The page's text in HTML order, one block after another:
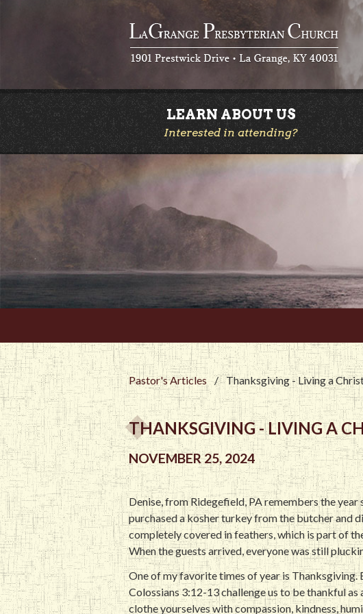
LEARN ABOUT US
Interested in attending?
Pastor's Articles / Thanksgiving - Living a
THANKSGIVING - LIVING A
NOVEMBER 25, 2024
Denise, from Ridegefield, PA remembers the
purchased a kosher turkey from the butcher and
completely covered in feathers, which is part of
When the guests arrived, everyone was still
One of my favorite times of year is
Colossians 3:12-13 challenge us to be thankful as
clothe yourselves with compassion, kindness,